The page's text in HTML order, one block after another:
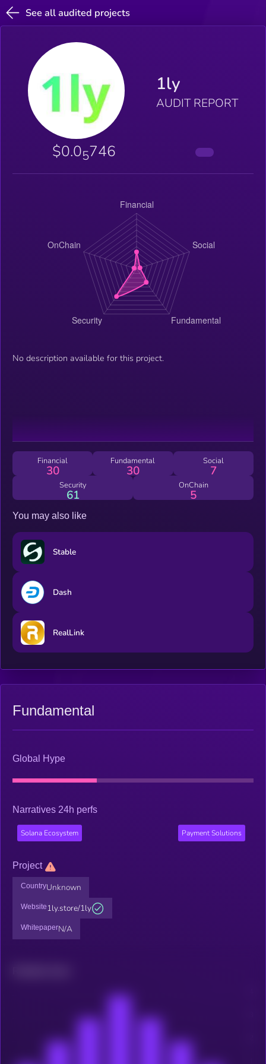
See all audited projects
1ly
AUDIT REPORT
$0.05746
No description available for this project.
Financial
30
Fundamental
30
Social
7
Security
61
OnChain
5
You may also like
​​Stable
Dash
RealLink
Fundamental
Global Hype
Narratives 24h perfs
Solana Ecosystem Payment Solutions
Project
CountryUnknown
Website1ly.store/1ly
WhitepaperN/A